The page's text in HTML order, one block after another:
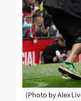
(Photo by Alex